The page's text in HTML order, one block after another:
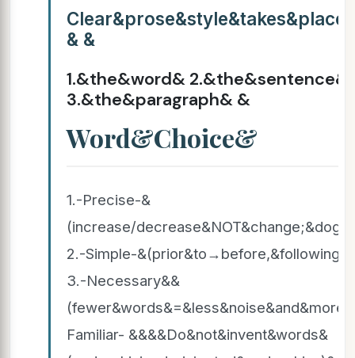
& &
1.&the&word& 2.&the&sentence&
3.&the&paragraph& &
Word&Choice&
1.-Precise-&
(increase/
2.-Simple-
3.-Necessary&&
Familiar- &&&&Do&not&invent&words&